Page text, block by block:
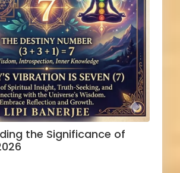
the Significance of